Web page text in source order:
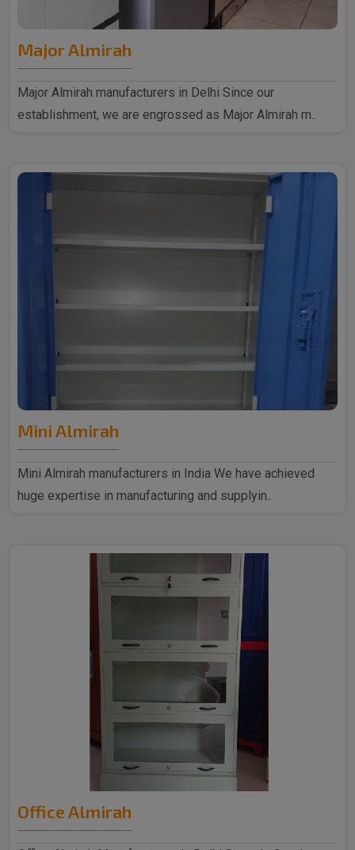
Major Almirah
Major Almirah manufacturers in Delhi Since our
establishment, we are engrossed as Major Almirah m..
Mini Almirah
Mini Almirah manufacturers in India We have achieved
huge expertise in manufacturing and supplyin..
Office Almirah